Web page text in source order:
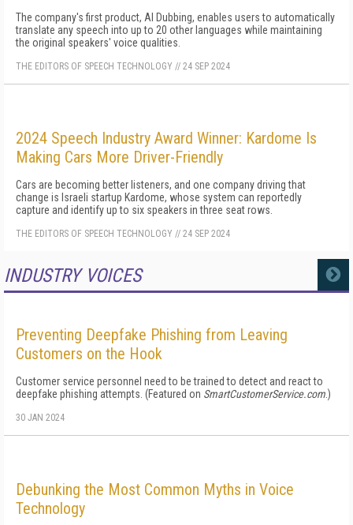
The company's first product, AI Dubbing, enables users to automatically
translate any speech into up to 20 other languages while maintaining
the original speakers' voice qualities.
THE EDITORS OF SPEECH TECHNOLOGY // 24 SEP 2024
2024 Speech Industry Award Winner: Kardome Is
Making Cars More Driver-Friendly
Cars are becoming better listeners, and one company driving that
change is Israeli startup Kardome, whose system can reportedly
capture and identify up to six speakers in three seat rows.
THE EDITORS OF SPEECH TECHNOLOGY // 24 SEP 2024
INDUSTRY VOICES MORE
Preventing Deepfake Phishing from Leaving
Customers on the Hook
Customer service personnel need to be trained to detect and react to
deepfake phishing attempts. (Featured on SmartCustomerService.com.)
30 JAN 2024
Debunking the Most Common Myths in Voice
Technology